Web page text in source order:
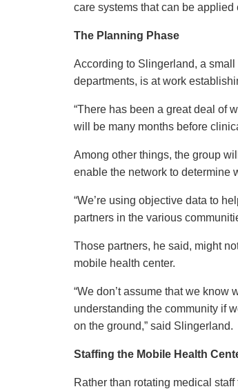
care systems that can be applied
The Planning Phase
According to Slingerland, a
departments, is at work
“There has been a great deal of
will be many months before
Among other things, the group
enable the network to determine
“We’re using objective data to
partners in the various
Those partners, he said, might
mobile health center.
“We don’t assume that we
understanding the community if
on the ground,” said Slingerland.
Staffing the Mobile Health
Rather than rotating medical